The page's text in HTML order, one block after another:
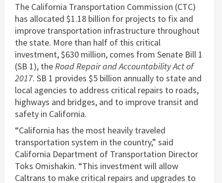
The California Transportation Commission (CTC)
has allocated $1.18 billion for projects to fix and
improve transportation infrastructure throughout
the state. More than half of this critical
investment, $630 million, comes from Senate Bill 1
(SB 1), theRoad Repair and Accountability Act of
2017. SB 1 provides $5 billion annually to state and
local agencies to address critical repairs to roads,
highways and bridges, and to improve transit and
safety in California.
“California has the most heavily traveled
transportation system in the country,” said
California Department of Transportation Director
Toks Omishakin. “This investment will allow
Caltrans to make critical repairs and upgrades to